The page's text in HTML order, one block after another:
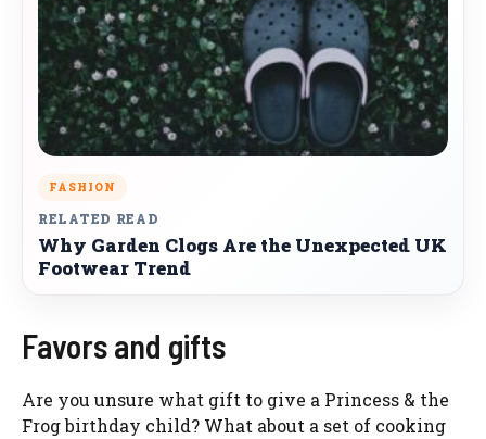
FASHION
RELATED READ
Why Garden Clogs Are the Unexpected UK
Footwear Trend
Favors and gifts
Are you unsure what gift to give a Princess & the
Frog birthday child? What about a set of cooking